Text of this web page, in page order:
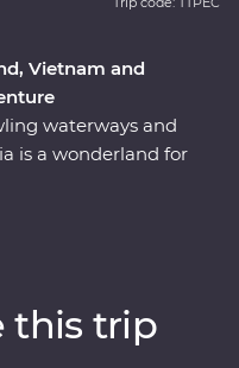
Vietnam and
waterways and
is a wonderland for
after the next. Travel
in old-world culture
this trip